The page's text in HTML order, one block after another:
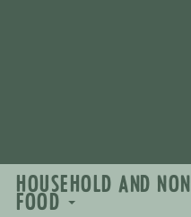
HOUSEHOLD AND NON
FOOD